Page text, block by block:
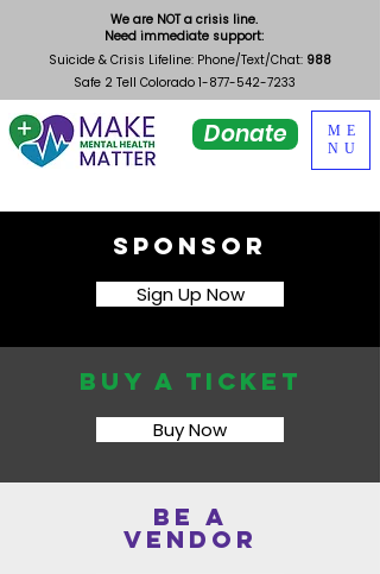
Donate
ME
NU
We are NOT a crisis line.
Need immediate support:
Suicide & Crisis Lifeline: Phone/Text/Chat: 988
Safe 2 Tell Colorado 1-877-542-7233
Sponsor
Sign Up Now
Buy a ticket
Buy Now
Be a
vendor